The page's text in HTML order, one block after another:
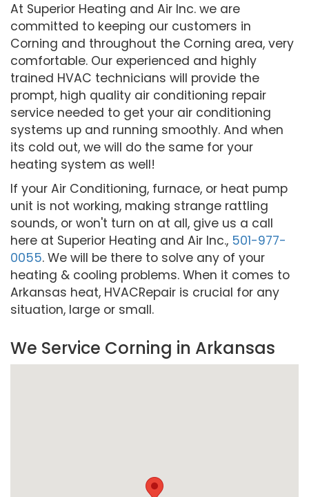
At Superior Heating and Air Inc. we are
committed to keeping our customers in
Corning and throughout the Corning area, very
comfortable. Our experienced and highly
trained HVAC technicians will provide the
prompt, high quality air conditioning repair
service needed to get your air conditioning
systems up and running smoothly. And when
its cold out, we will do the same for your
heating system as well!
If your Air Conditioning, furnace, or heat pump
unit is not working, making strange rattling
sounds, or won't turn on at all, give us a call
here at Superior Heating and Air Inc., 501-977-
0055. We will be there to solve any of your
heating & cooling problems. When it comes to
Arkansas heat, HVACRepair is crucial for any
situation, large or small.
We Service Corning in Arkansas